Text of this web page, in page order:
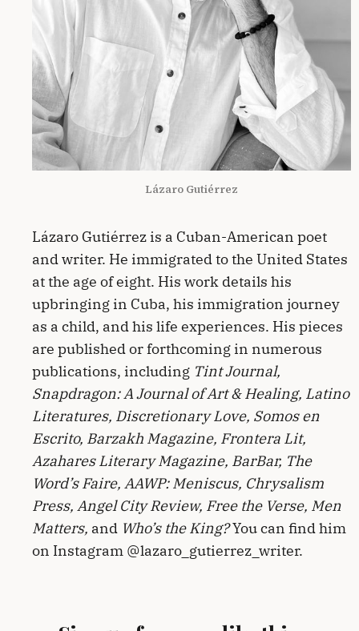
Lázaro Gutiérrez
Lázaro Gutiérrez is a Cuban-American poet
and writer. He immigrated to the United States
at the age of eight. His work details his
upbringing in Cuba, his immigration journey
as a child, and his life experiences. His pieces
are published or forthcoming in numerous
publications, including Tint Journal,
Snapdragon: A Journal of Art & Healing, Latino
Literatures, Discretionary Love, Somos en
Escrito, Barzakh Magazine, Frontera Lit,
Azahares Literary Magazine, BarBar, The
Word’s Faire, AAWP: Meniscus, Chrysalism
Press, Angel City Review, Free the Verse, Men
Matters, and Who’s the King?You can find him
on Instagram @lazaro_gutierrez_writer.